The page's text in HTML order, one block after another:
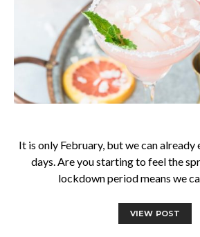
It is only February, but we can already
days. Are you starting to feel the
lockdown period means we
VIEW POST